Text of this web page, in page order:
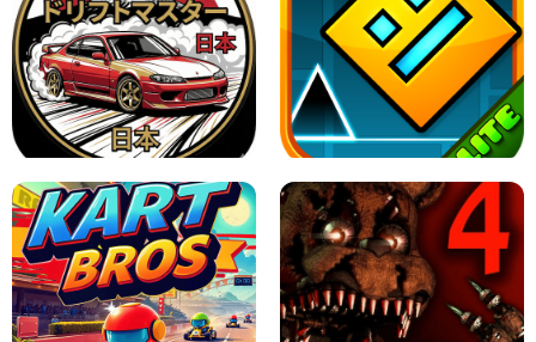
X TRENCH RUN SPACE WAVES UNBLOCKED